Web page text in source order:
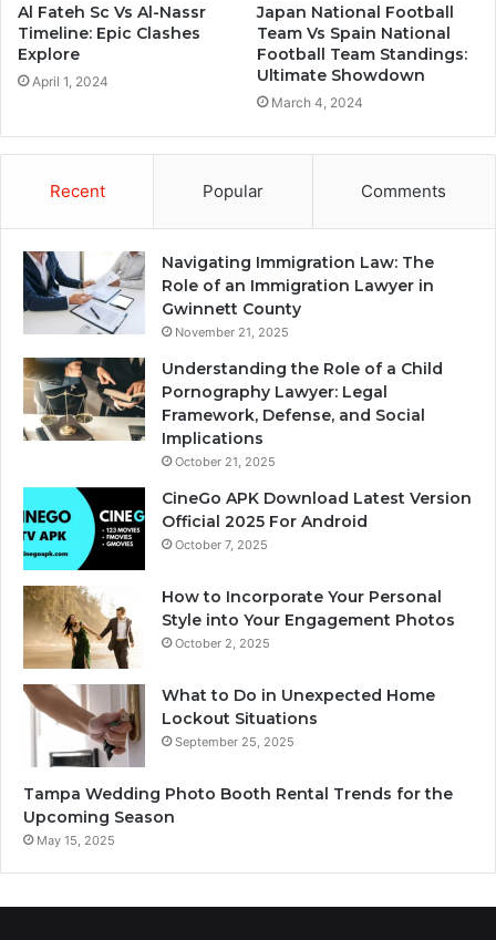
Al Fateh Sc Vs Al-Nassr
Timeline: Epic Clashes
Explore
April 1, 2024
Japan National Football
Team Vs Spain National
Football Team Standings:
Ultimate Showdown
March 4, 2024
Recent Popular Comments
Navigating Immigration Law: The
Role of an Immigration Lawyer in
Gwinnett County
November 21, 2025
Understanding the Role of a Child
Pornography Lawyer: Legal
Framework, Defense, and Social
Implications
October 21, 2025
CineGo APK Download Latest Version
Official 2025 For Android
October 7, 2025
How to Incorporate Your Personal
Style into Your Engagement Photos
October 2, 2025
What to Do in Unexpected Home
Lockout Situations
September 25, 2025
Tampa Wedding Photo Booth Rental Trends for the
Upcoming Season
May 15, 2025